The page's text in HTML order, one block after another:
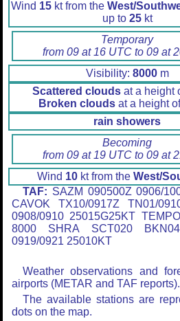
Wind 15 kt from the West/
up to 25kt
Temporary
from 09 at 16 UTC to 09 at
Visibility: 8000m
Scattered clouds at a height
Broken cloudsat a height
rain showers
Becoming
from 09 at 19 UTC to 09 at
Wind 10kt from the West/
TAF: SAZM 090500Z 0906/
CAVOK TX10/0917Z TN01/
0908/0910 25015G25KT
8000 SHRA SCT020
0919/0921 25010KT
Weather observations and
airports (METAR and TAF reports).
The available stations are
dots on the map.